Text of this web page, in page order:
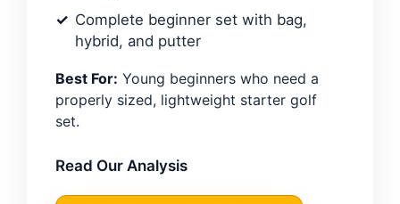
Complete beginner set with bag,
hybrid, and putter
Best For: Young beginners who need a
properly sized, lightweight starter golf
set.
Read Our Analysis